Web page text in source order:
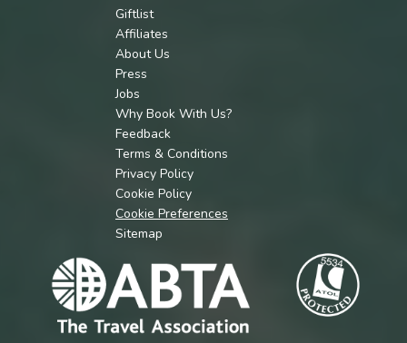
Giftlist
Affiliates
About Us
Press
Jobs
Why Book With Us?
Feedback
Terms & Conditions
Privacy Policy
Cookie Policy
Cookie Preferences
Sitemap